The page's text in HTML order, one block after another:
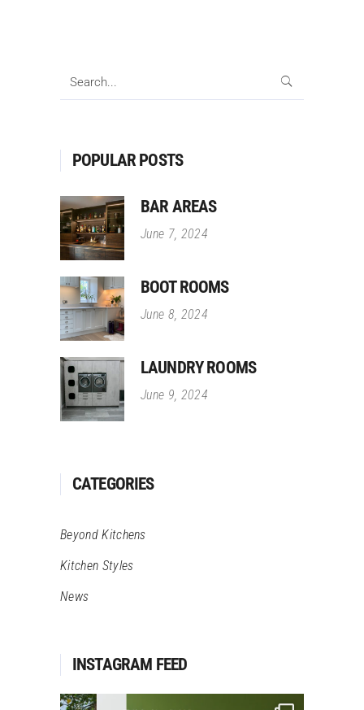
Search
POPULAR POSTS
BAR AREAS
June 7, 2024
BOOT ROOMS
June 8, 2024
LAUNDRY ROOMS
June 9, 2024
CATEGORIES
Beyond Kitchens
Kitchen Styles
News
INSTAGRAM FEED